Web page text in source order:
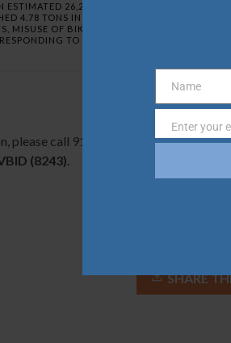
ESTIMATED 26,208 LBS. IN OCTOBER AND
4.78 TONS IN OCTOBER AND TOTALED
MISUSE OF BIKES AND SCOOTERS, AND
TO ALARMS, MEDICAL
please call 911 before notifying the
(8243).
SHARE
Name
Name
Email
Enter your